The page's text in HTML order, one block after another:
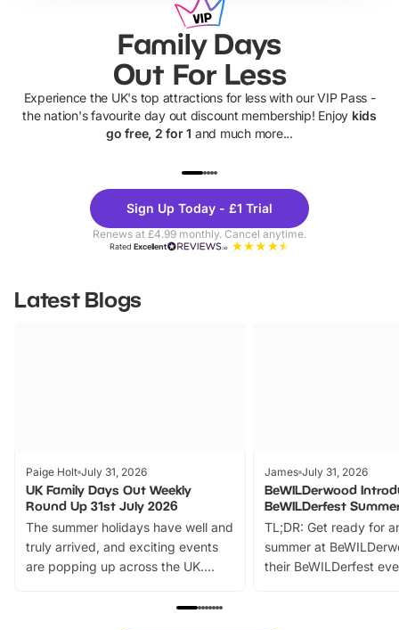
Family Days
Out For Less
Experience the UK's top attractions for less with our VIP Pass -
the nation's favourite day out discount membership! Enjoy kids
go free, 2 for 1 and much more...
Theme
Parks
Sign Up Today - £1 Trial
Renews at £4.99 monthly. Cancel anytime.
RatedExcellent
Latest Blogs
Paige Holt July 31, 2026
UK Family Days Out Weekly
Round Up 31st July 2026
The summer holidays have well and
truly arrived, and exciting events
are popping up across the UK.
family festivals to themed trails, live
James July 31, 2026
BeWILDerwood
BeWILDerfest
TL;DR: Get ready for
summer at
their BeWILDerfest